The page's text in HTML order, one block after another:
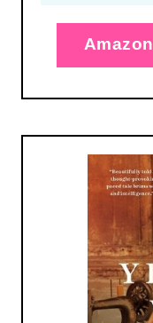
Amazon